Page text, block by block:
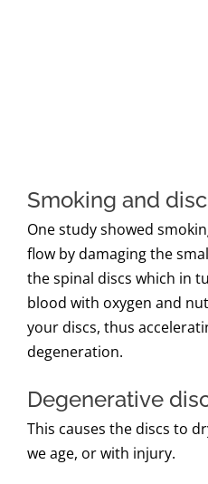
Smoking and
One study showed
flow by damaging the
the spinal discs which in
blood with oxygen and
your discs, thus
degeneration.
Degenerative
This causes the discs to
we age, or with injury.